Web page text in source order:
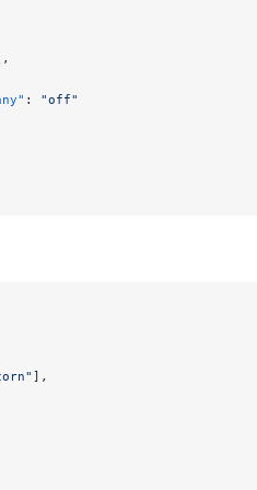
: "off"
],